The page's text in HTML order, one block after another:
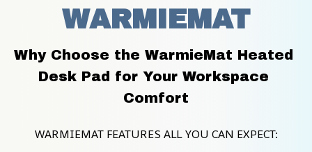
WARMIEMAT
Why Choose the WarmieMat Heated
Desk Pad for Your Workspace
Comfort
WARMIEMAT FEATURES ALL YOU CAN EXPECT: